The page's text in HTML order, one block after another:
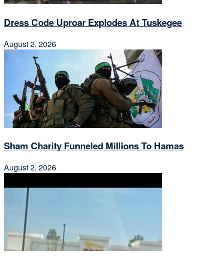
Dress Code Uproar Explodes At Tuskegee
August 2, 2026
Sham Charity Funneled Millions To Hamas
August 2, 2026